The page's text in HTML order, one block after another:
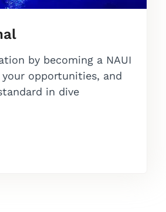
by becoming a NAUI
opportunities, and
in dive